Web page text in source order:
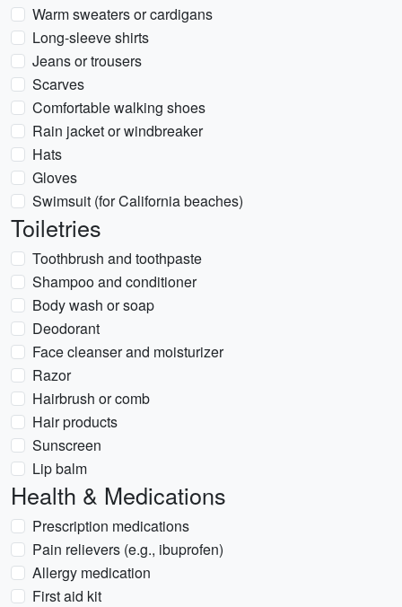
Warm sweaters or cardigans
Long-sleeve shirts
Jeans or trousers
Scarves
Comfortable walking shoes
Rain jacket or windbreaker
Hats
Gloves
Swimsuit (for California beaches)
Toiletries
Toothbrush and toothpaste
Shampoo and conditioner
Body wash or soap
Deodorant
Face cleanser and moisturizer
Razor
Hairbrush or comb
Hair products
Sunscreen
Lip balm
Health & Medications
Prescription medications
Pain relievers (e.g., ibuprofen)
Allergy medication
First aid kit